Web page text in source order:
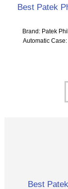
Best Patek
Brand: Patek
Automatic
Best